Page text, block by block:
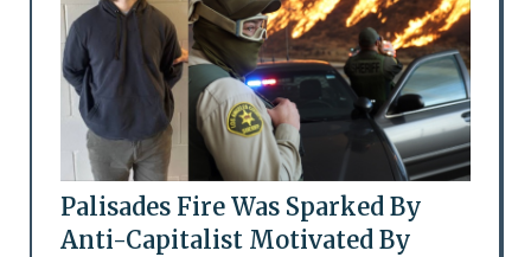
Palisades Fire Was Sparked By
Anti-Capitalist Motivated By